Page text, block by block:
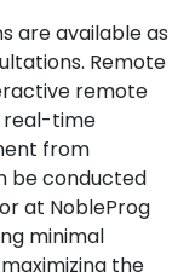
are available as
Remote
remote
real-time
from
be conducted
at NobleProg
minimal
the